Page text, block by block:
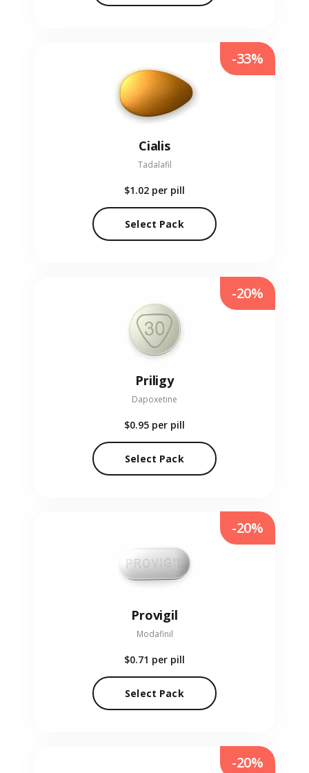
Cialis
Tadalafil
$1.02 per pill
Select Pack
-33%
Priligy
Dapoxetine
$0.95 per pill
Select Pack
-20%
Provigil
Modafinil
$0.71 per pill
Select Pack
-20%
-20%